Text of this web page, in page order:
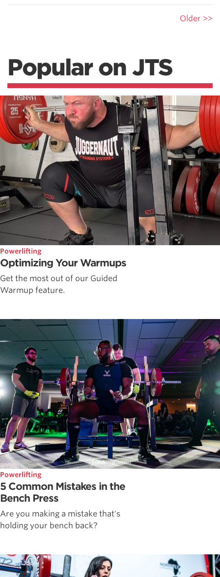
Older >>
Popular on JTS
Powerlifting
Optimizing Your Warmups
Get the most out of our Guided
Warmup feature.
Powerlifting
5 Common Mistakes in the
Bench Press
Are you making a mistake that's
holding your bench back?